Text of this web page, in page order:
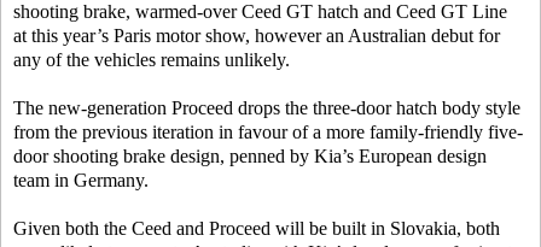
shooting brake, warmed-over Ceed GT hatch and Ceed GT Line
at this year’s Paris motor show, however an Australian debut for
any of the vehicles remains unlikely.
The new-generation Proceed drops the three-door hatch body style
from the previous iteration in favour of a more family-friendly five-
door shooting brake design, penned by Kia’s European design
team in Germany.
Given both the Ceed and Proceed will be built in Slovakia, both